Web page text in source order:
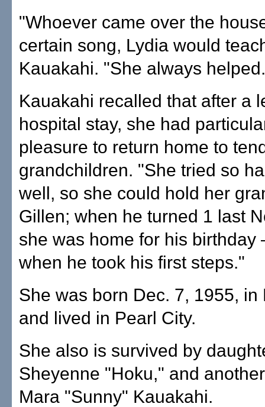
"Whoever came over the
certain song, Lydia would
Kauakahi. "She always
Kauakahi recalled that after a
hospital stay, she had
pleasure to return home to
grandchildren. "She tried so
well, so she could hold her
Gillen; when he turned 1 last
she was home for his
when he took his first steps."
She was born Dec. 7, 1955, in
and lived in Pearl City.
She also is survived by
Sheyenne "Hoku," and
Mara "Sunny" Kauakahi.